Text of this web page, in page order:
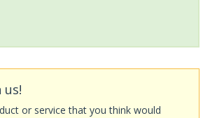
or service that you think would